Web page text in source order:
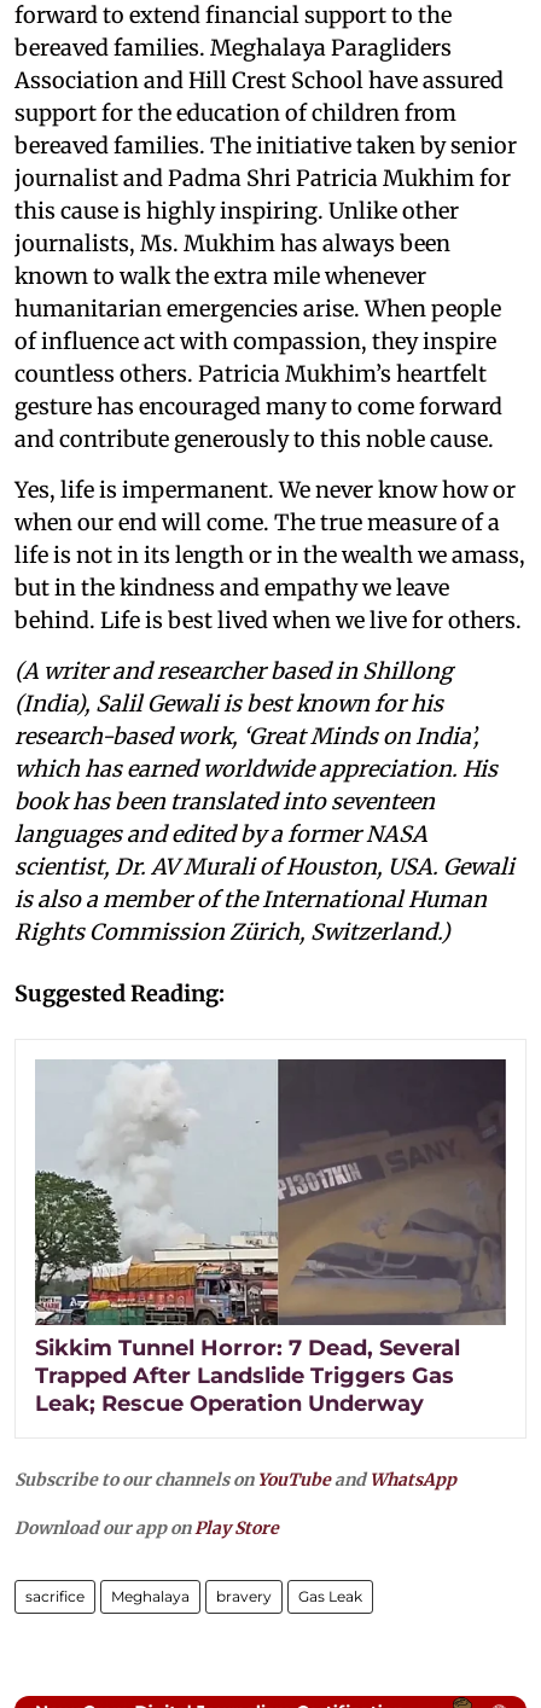
forward to extend financial support to the
bereaved families. Meghalaya Paragliders
Association and Hill Crest School have assured
support for the education of children from
bereaved families. The initiative taken by senior
journalist and Padma Shri Patricia Mukhim for
this cause is highly inspiring. Unlike other
journalists, Ms. Mukhim has always been
known to walk the extra mile whenever
humanitarian emergencies arise. When people
of influence act with compassion, they inspire
countless others. Patricia Mukhim’s heartfelt
gesture has encouraged many to come forward
and contribute generously to this noble cause.
Yes, life is impermanent. We never know how or
when our end will come. The true measure of a
life is not in its length or in the wealth we amass,
but in the kindness and empathy we leave
behind. Life is best lived when we live for others.
(A writer and researcher based in Shillong
(India), Salil Gewali is best known for his
research-based work, ‘Great Minds on India’,
which has earned worldwide appreciation. His
book has been translated into seventeen
languages and edited by a former NASA
scientist, Dr. AV Murali of Houston, USA. Gewali
is also a member of the International Human
Rights Commission Zürich, Switzerland.)
Suggested Reading:
Sikkim Tunnel Horror: 7 Dead, Several
Trapped After Landslide Triggers Gas
Leak; Rescue Operation Underway
Subscribe to our channels on YouTubeandWhatsApp
Download our app on Play Store
sacrifice Meghalaya bravery Gas Leak